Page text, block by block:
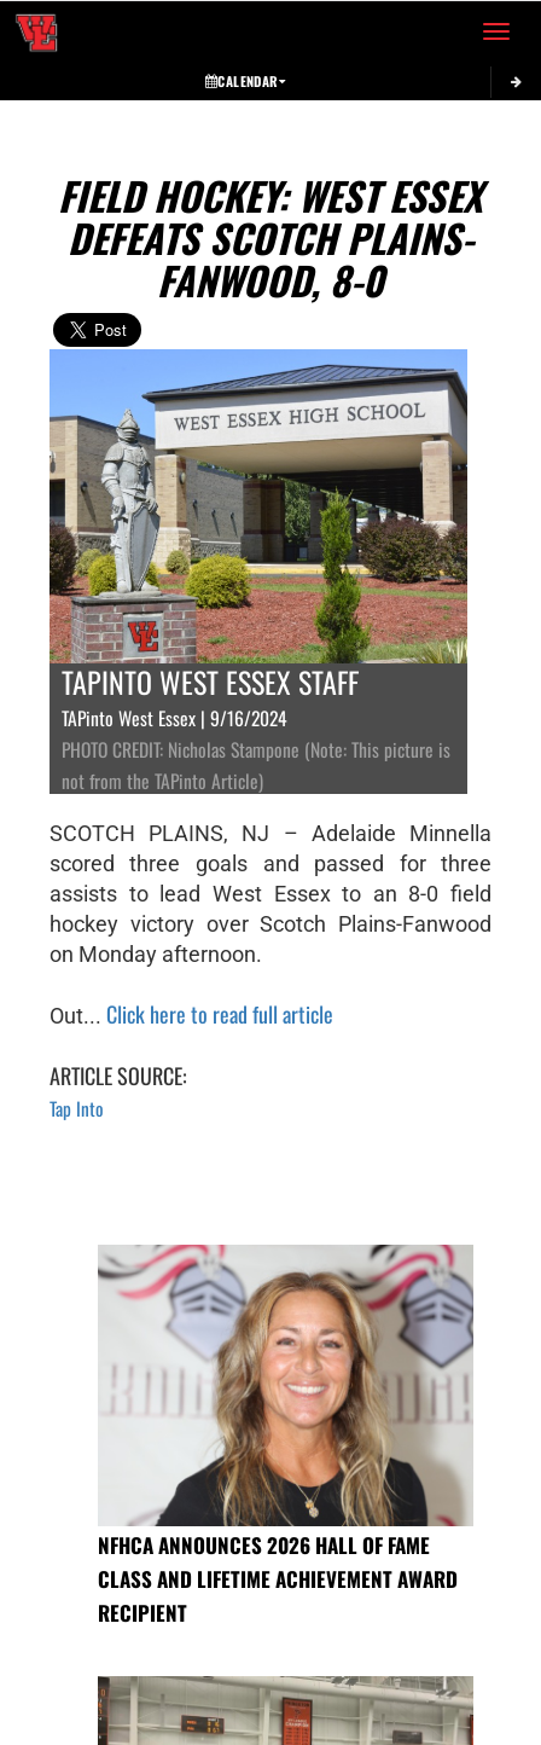
Toggle
CALENDAR
FIELD HOCKEY: WEST ESSEX
DEFEATS SCOTCH PLAINS-
FANWOOD, 8-0
TAPINTO WEST ESSEX STAFF
TAPinto West Essex | 9/16/2024
PHOTO CREDIT: Nicholas Stampone (Note: This picture is
not from the TAPinto Article)
SCOTCH PLAINS, NJ – Adelaide Minnella
scored three goals and passed for three
assists to lead West Essex to an 8-0 field
hockey victory over Scotch Plains-Fanwood
on Monday afternoon.
Out... Click here to read full article
ARTICLE SOURCE:
Tap Into
NFHCA ANNOUNCES 2026 HALL OF FAME
CLASS AND LIFETIME ACHIEVEMENT AWARD
RECIPIENT